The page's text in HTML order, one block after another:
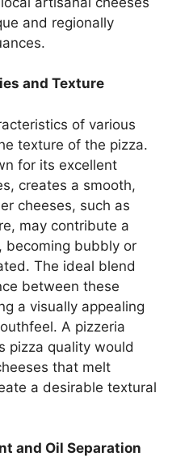
and regionally
and Texture
of various
texture of the pizza.
for its excellent
creates a smooth,
cheeses, such as
may contribute a
becoming bubbly or
The ideal blend
between these
a visually appealing
A pizzeria
pizza quality would
that melt
a desirable textural
and Oil Separation